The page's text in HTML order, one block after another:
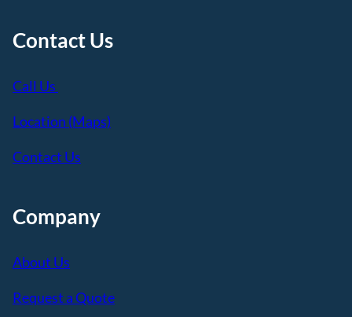
Contact Us
Call Us
Location (Maps)
Contact Us
Company
About Us
Request a Quote